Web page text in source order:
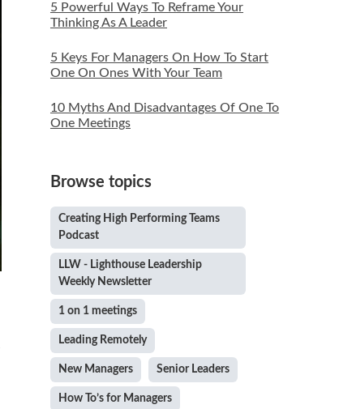
5 Powerful Ways To Reframe Your
Thinking As A Leader
5 Keys For Managers On How To Start
One On Ones With Your Team
10 Myths And Disadvantages Of One To
One Meetings
Browse topics
Creating High Performing Teams
Podcast
LLW - Lighthouse Leadership
Weekly Newsletter
1 on 1 meetings
Leading Remotely
New Managers Senior Leaders
How To’s for Managers